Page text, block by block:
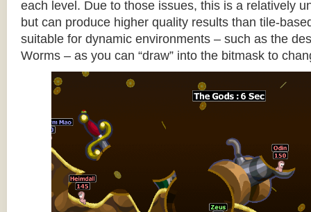
each level. Due to those issues, this is a relatively
but can produce higher quality results than tile-
suitable for dynamic environments – such as the
Worms – as you can “draw” into the bitmask to